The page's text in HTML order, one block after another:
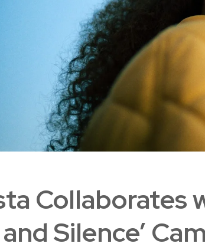
Collaborates
Silence’